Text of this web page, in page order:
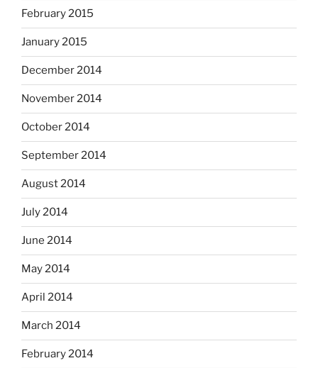
February 2015
January 2015
December 2014
November 2014
October 2014
September 2014
August 2014
July 2014
June 2014
May 2014
April 2014
March 2014
February 2014